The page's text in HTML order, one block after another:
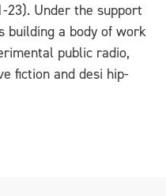
23). Under the support
building a body of work
public radio,
fiction and desi hip-